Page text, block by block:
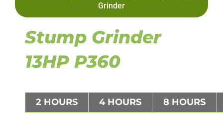
Grinder
Stump Grinder
13HP P360
2 HOURS 4 HOURS 8 HOURS